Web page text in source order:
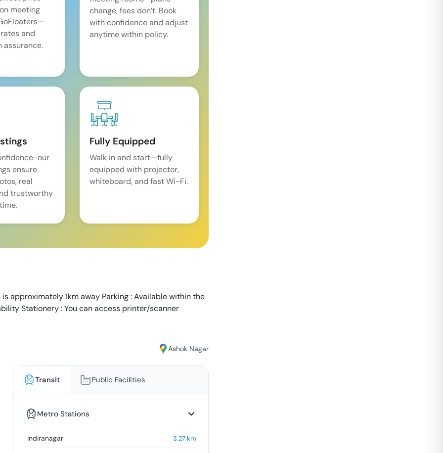
meeting
and
change, fees don’t. Book
with confidence and adjust
anytime within policy.
our
ensure
real
trustworthy
Fully Equipped
Walk in and start—fully
equipped with projector,
whiteboard, and fast Wi-Fi.
approximately 1km away Parking : Available within the
Stationery : You can access printer/scanner
Ashok Nagar
Transit Public Facilities
Metro Stations
Indiranagar 3.27km